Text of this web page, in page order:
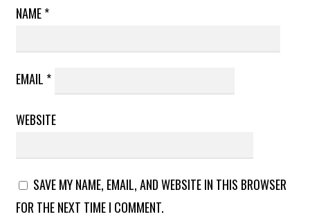
NAME*
EMAIL *
WEBSITE
SAVE MY NAME, EMAIL, AND WEBSITE IN THIS BROWSER
FOR THE NEXT TIME I COMMENT.